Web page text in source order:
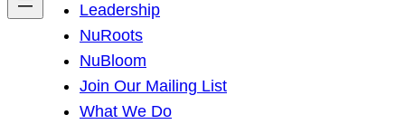
Leadership
NuRoots
NuBloom
Join Our Mailing List
What We Do